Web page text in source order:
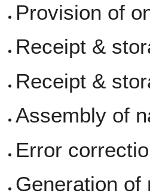
Provision of
Receipt &
Receipt &
Assembly of
Error
Generation of